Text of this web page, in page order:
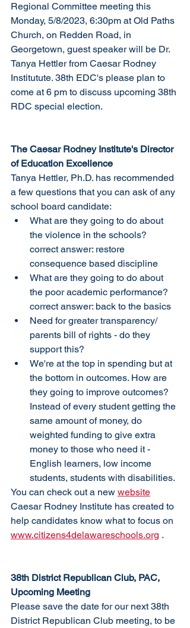
Regional Committee meeting this
Monday, 5/8/2023, 6:30pm at Old Paths
Church, on Redden Road, in
Georgetown, guest speaker will be Dr.
Tanya Hettler from Caesar Rodney
Institutute. 38th EDC's please plan to
come at 6 pm to discuss upcoming 38th
RDC special election.
The Caesar Rodney Institute's Director
of Education Excellence
Tanya Hettler, Ph.D. has recommended
a few questions that you can ask of any
school board candidate:
What are they going to do about
the violence in the schools?
correct answer: restore
consequence based discipline
What are they going to do about
the poor academic performance?
correct answer: back to the basics
Need for greater transparency/
parents bill of rights - do they
support this?
We're at the top in spending but at
the bottom in outcomes. How are
they going to improve outcomes?
Instead of every student getting the
same amount of money, do
weighted funding to give extra
money to those who need it -
English learners, low income
students, students with disabilities.
You can check out a new website
Caesar Rodney Institute has created to
help candidates know what to focus on
www.citizens4delawareschools.org .
38th District Republican Club, PAC,
Upcoming Meeting
Please save the date for our next 38th
District Republican Club meeting, to be